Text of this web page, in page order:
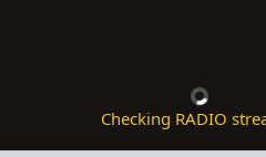
Checking RADIO